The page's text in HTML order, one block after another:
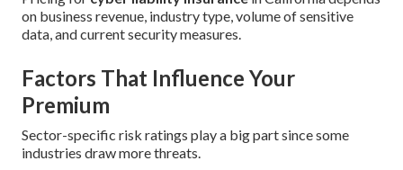
on business revenue, industry type, volume of sensitive
data, and current security measures.
Factors That Influence Your
Premium
Sector-specific risk ratings play a big part since some
industries draw more threats.